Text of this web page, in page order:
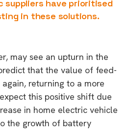
suppliers have prioritised
in these solutions.
may see an upturn in the
that the value of feed-
returning to a more
this positive shift due
in home electric vehicle
the growth of battery